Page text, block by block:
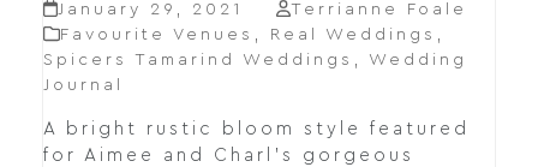
January 29, 2021
Terrianne Foale
Favourite Venues , Real Weddings ,
Spicers Tamarind Weddings , Wedding
Journal
A bright rustic bloom style featured
for Aimee and Charl's gorgeous